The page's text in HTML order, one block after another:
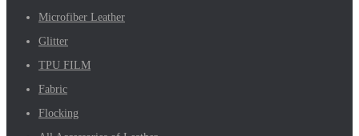
Microfiber Leather
Glitter
TPU FILM
Fabric
Flocking